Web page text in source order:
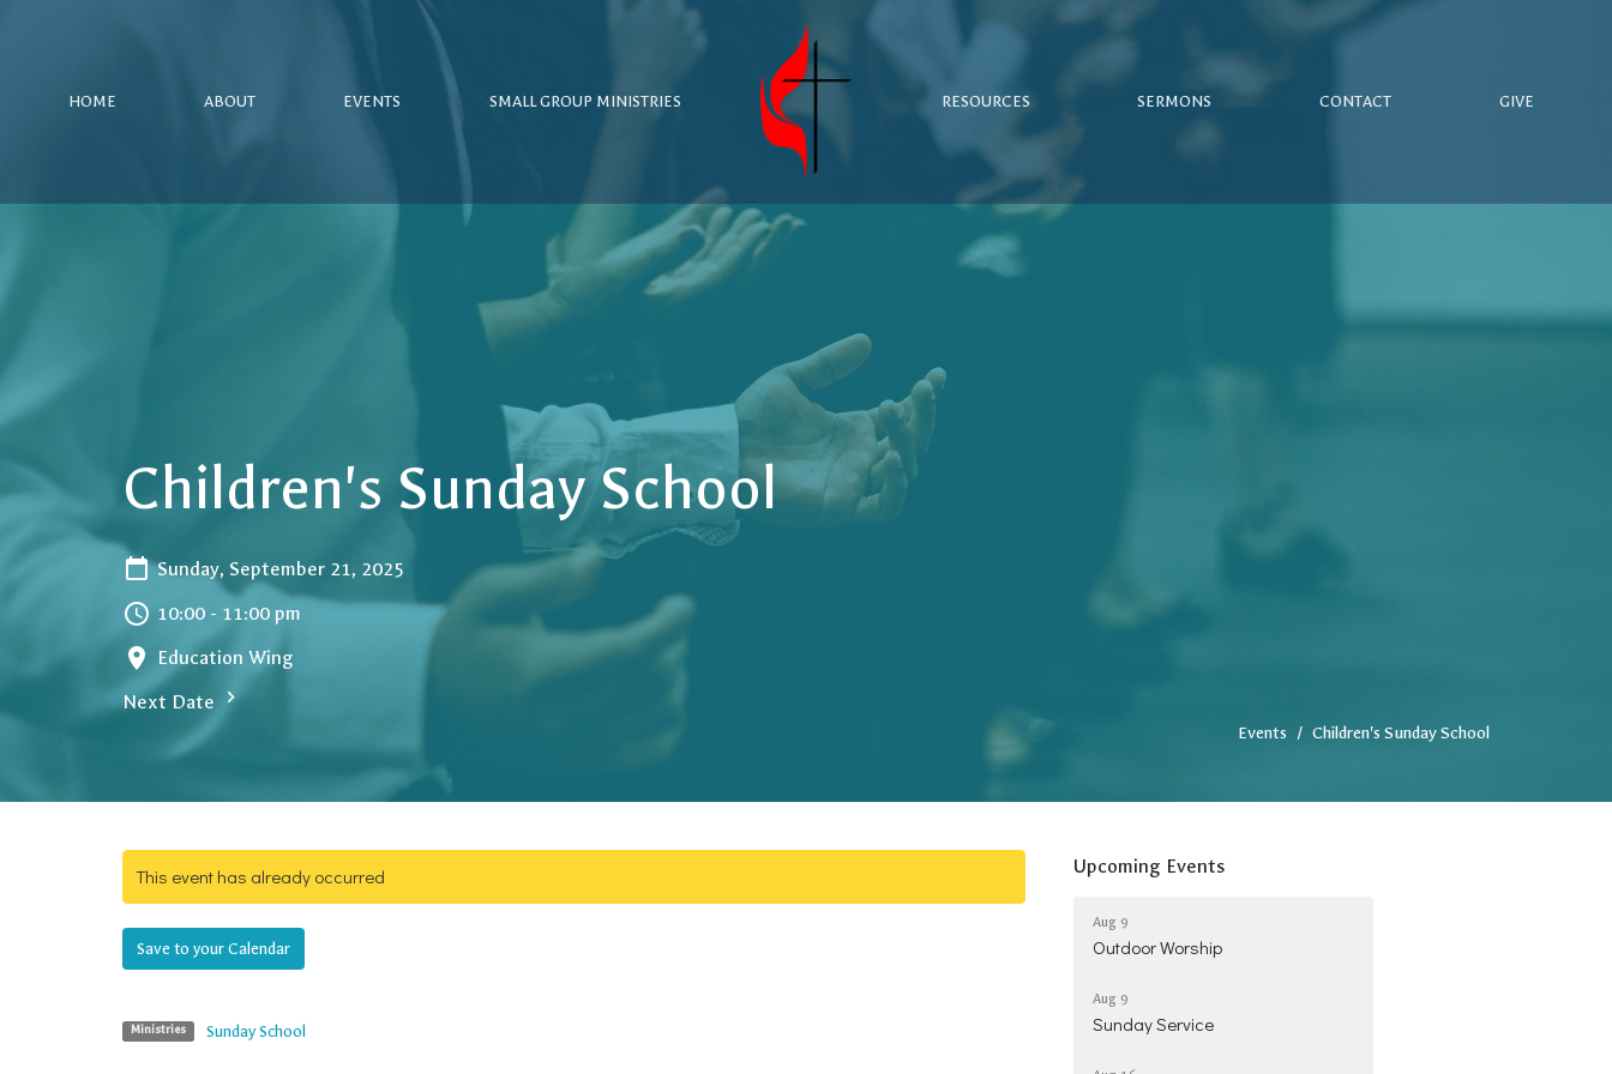
HOME ABOUT EVENTS SMALL GROUP MINISTRIES RESOURCES SERMONS CONTACT GIVE
Children's Sunday School
Sunday, September 21, 2025
10:00 - 11:00 pm
Education Wing
Next Date
Events Children's Sunday School
This event has already occurred
Save to your Calendar
Ministries Sunday School
Upcoming Events
Aug 9
Outdoor Worship
Aug 9
Sunday Service